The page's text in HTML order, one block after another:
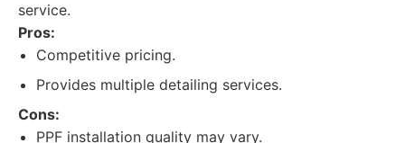
service.
Pros:
Competitive pricing.
Provides multiple detailing services.
Cons:
PPF installation quality may vary.